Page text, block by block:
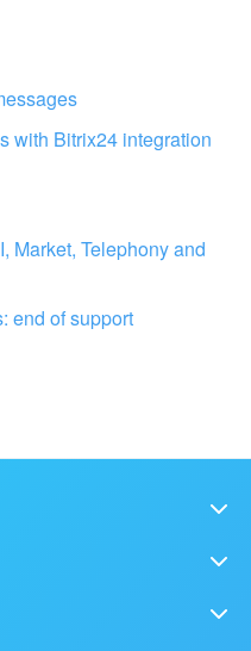
up by local
with Bitrix24 integration
Market, Telephony and
end of support